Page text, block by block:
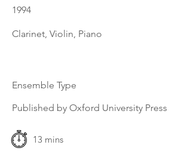
1994
Clarinet, Violin, Piano
Ensemble Type
Published by Oxford University Press
13 mins